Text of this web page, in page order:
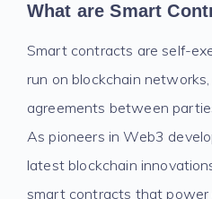
Support
What are Smart
Smart contracts are self-
run on blockchain
agreements between
As pioneers in Web3
latest blockchain
smart contracts that power